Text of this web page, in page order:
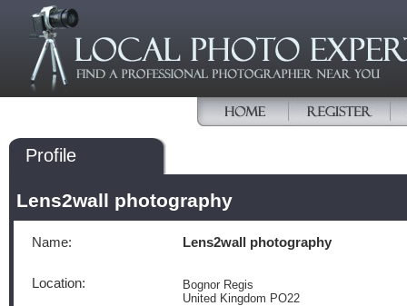
Profile
Lens2wall photography
Name: Lens2wall photography
Location:
Bognor Regis
United Kingdom PO22